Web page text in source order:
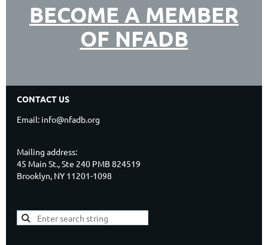
BECOME A MEMBER
OF NFADB
CONTACT US
Email: info@nfadb.org
Mailing address:
45 Main St., Ste 240 PMB 824519
Brooklyn, NY 11201-1098